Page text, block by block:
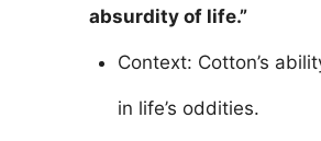
absurdity of life.”
Context: Cotton’s
in life’s oddities.